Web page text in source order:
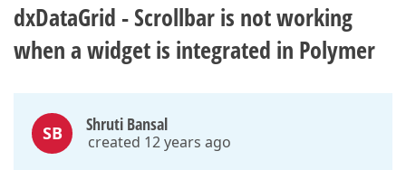
dxDataGrid - Scrollbar is not working
when a widget is integrated in Polymer
SB Shruti Bansal
created 12 years ago